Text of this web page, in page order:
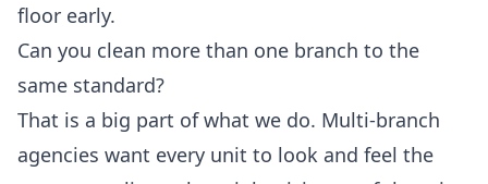
floor early.
Can you clean more than one branch to the
same standard?
That is a big part of what we do. Multi-branch
agencies want every unit to look and feel the